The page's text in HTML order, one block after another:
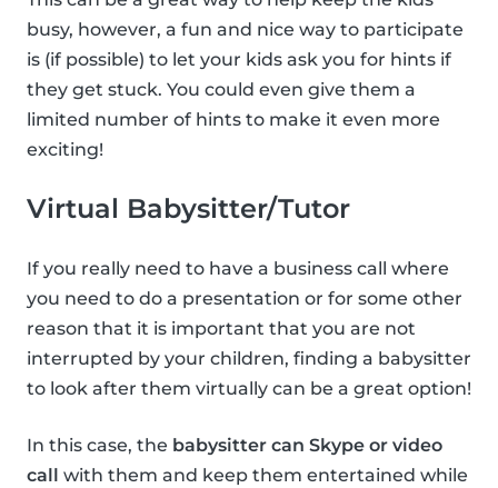
busy, however, a fun and nice way to participate
is (if possible) to let your kids ask you for hints if
they get stuck. You could even give them a
limited number of hints to make it even more
exciting!
Virtual Babysitter/Tutor
If you really need to have a business call where
you need to do a presentation or for some other
reason that it is important that you are not
interrupted by your children, finding a babysitter
to look after them virtually can be a great option!
In this case, the babysitter can Skype or video
call with them and keep them entertained while